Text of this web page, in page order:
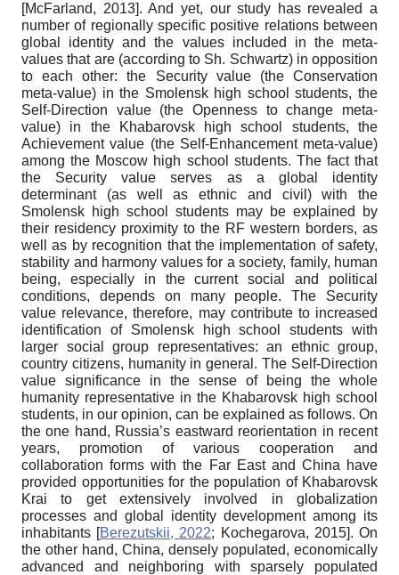
[McFarland, 2013]. And yet, our study has revealed a
number of regionally specific positive relations between
global identity and the values included in the meta-
values that are (according to Sh. Schwartz) in opposition
to each other: the Security value (the Conservation
meta-value) in the Smolensk high school students, the
Self-Direction value (the Openness to change meta-
value) in the Khabarovsk high school students, the
Achievement value (the Self-Enhancement meta-value)
among the Moscow high school students. The fact that
the Security value serves as a global identity
determinant (as well as ethnic and civil) with the
Smolensk high school students may be explained by
their residency proximity to the RF western borders, as
well as by recognition that the implementation of safety,
stability and harmony values for a society, family, human
being, especially in the current social and political
conditions, depends on many people. The Security
value relevance, therefore, may contribute to increased
identification of Smolensk high school students with
larger social group representatives: an ethnic group,
country citizens, humanity in general. The Self-Direction
value significance in the sense of being the whole
humanity representative in the Khabarovsk high school
students, in our opinion, can be explained as follows. On
the one hand, Russia’s eastward reorientation in recent
years, promotion of various cooperation and
collaboration forms with the Far East and China have
provided opportunities for the population of Khabarovsk
Krai to get extensively involved in globalization
processes and global identity development among its
inhabitants [Berezutskii, 2022; Kochegarova, 2015]. On
the other hand, China, densely populated, economically
advanced and neighboring with sparsely populated